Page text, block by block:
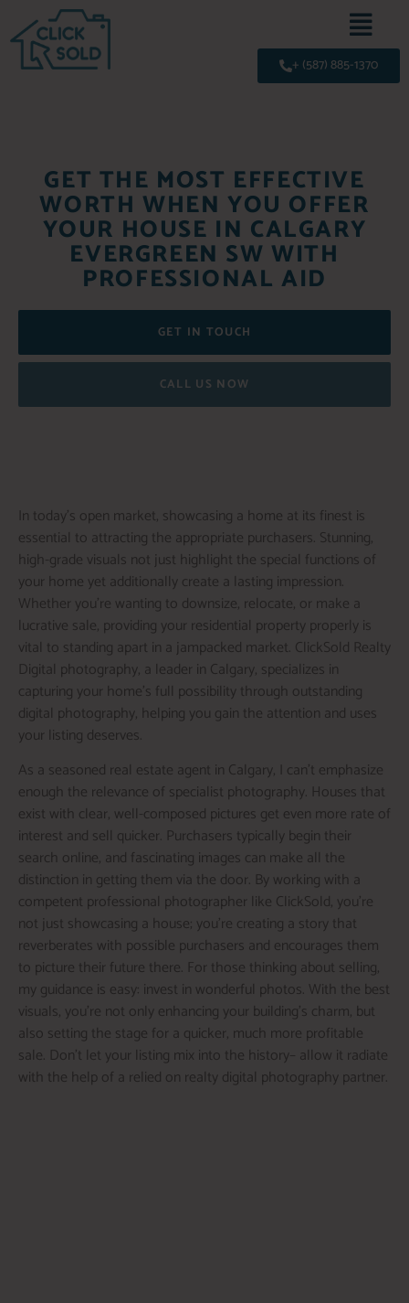
+ (587) 885-1370
GET THE MOST EFFECTIVE
WORTH WHEN YOU OFFER
YOUR HOUSE IN CALGARY
EVERGREEN SW WITH
PROFESSIONAL AID
GET IN TOUCH
CALL US NOW
In today’s open market, showcasing a home at its finest is
essential to attracting the appropriate purchasers. Stunning,
high-grade visuals not just highlight the special functions of
your home yet additionally create a lasting impression.
Whether you’re wanting to downsize, relocate, or make a
lucrative sale, providing your residential property properly is
vital to standing apart in a jampacked market. ClickSold Realty
Digital photography, a leader in Calgary, specializes in
capturing your home’s full possibility through outstanding
digital photography, helping you gain the attention and uses
your listing deserves.
As a seasoned real estate agent in Calgary, I can’t emphasize
enough the relevance of specialist photography. Houses that
exist with clear, well-composed pictures get even more rate of
interest and sell quicker. Purchasers typically begin their
search online, and fascinating images can make all the
distinction in getting them via the door. By working with a
competent professional photographer like ClickSold, you’re
not just showcasing a house; you’re creating a story that
reverberates with possible purchasers and encourages them
to picture their future there. For those thinking about selling,
my guidance is easy: invest in wonderful photos. With the best
visuals, you’re not only enhancing your building’s charm, but
also setting the stage for a quicker, much more profitable
sale. Don’t let your listing mix into the history– allow it radiate
with the help of a relied on realty digital photography partner.